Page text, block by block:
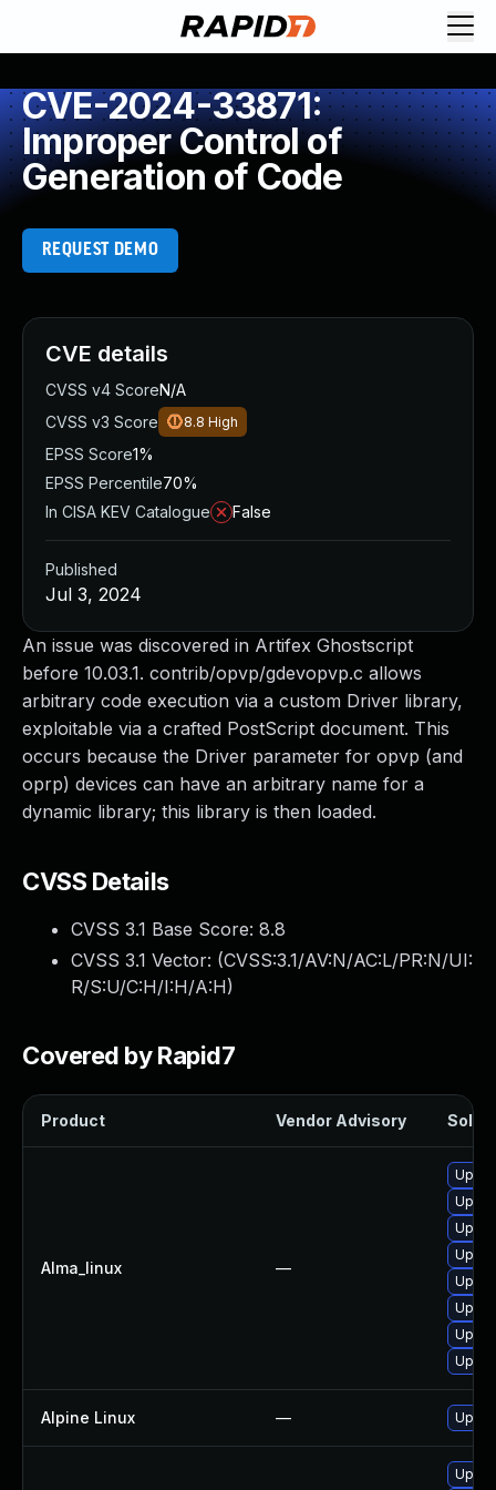
CVE-2024-33871:
Improper Control of
Generation of Code
REQUEST DEMO
An issue was discovered in Artifex Ghostscript
before 10.03.1. contrib/opvp/gdevopvp.c allows
arbitrary code execution via a custom Driver library,
exploitable via a crafted PostScript document. This
occurs because the Driver parameter for opvp (and
oprp) devices can have an arbitrary name for a
dynamic library; this library is then loaded.
CVSS Details
CVSS 3.1 Base Score: 8.8
CVSS 3.1 Vector: (CVSS:3.1/AV:N/AC:L/PR:N/UI:
R/S:U/C:H/I:H/A:H)
Covered by Rapid7
Product Vendor Advisory
Alma_linux —
Alpine Linux —
CVE details
CVSS v4 ScoreN/A
CVSS v3 Score
8.8 High
EPSS Score1%
EPSS Percentile70%
In CISA KEV Catalogue
False
Published
Jul 3, 2024